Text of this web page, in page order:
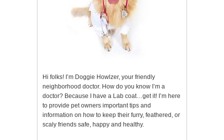
Hi folks! I’m Doggie Howlzer, your friendly
neighborhood doctor. How do you know I’m a
doctor? Because I have a Lab coat…get it! I’m here
to provide pet owners important tips and
information on how to keep their furry, feathered, or
scaly friends safe, happy and healthy.